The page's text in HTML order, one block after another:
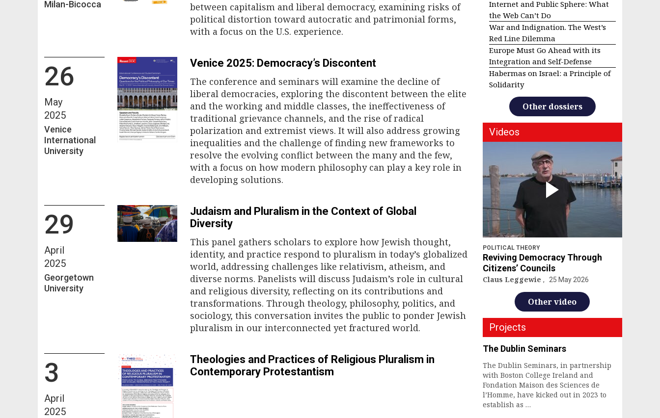
Milan-Bicocca
between capitalism and liberal democracy, examining risks of
political distortion toward autocratic and patrimonial forms,
with a focus on the U.S. experience.
26
May
2025
Venice
International
University
Venice 2025: Democracy’s Discontent
The conference and seminars will examine the decline of
liberal democracies, exploring the discontent between the elite
and the working and middle classes, the ineffectiveness of
traditional grievance channels, and the rise of radical
polarization and extremist views. It will also address growing
inequalities and the challenge of finding new frameworks to
resolve the evolving conflict between the many and the few,
with a focus on how modern philosophy can play a key role in
developing solutions.
29
April
2025
Georgetown
University
Judaism and Pluralism in the Context of Global
Diversity
This panel gathers scholars to explore how Jewish thought,
identity, and practice respond to pluralism in today’s globalized
world, addressing challenges like relativism, atheism, and
diverse norms. Panelists will discuss Judaism’s role in cultural
and religious diversity, reflecting on its contributions and
transformations. Through theology, philosophy, politics, and
sociology, this conversation invites the public to ponder Jewish
pluralism in our interconnected yet fractured world.
3
April
2025
Theologies and Practices of Religious Pluralism in
Contemporary Protestantism
Internet and Public Sphere: What
the Web Can’t Do
War and Indignation. The West’s
Red Line Dilemma
Europe Must Go Ahead with its
Integration and Self-Defense
Habermas on Israel: a Principle of
Solidarity
Other dossiers
Videos
POLITICAL THEORY
Reviving Democracy Through
Citizens’ Councils
Claus Leggewie 25 May 2026
Other video
Projects
The Dublin Seminars
The Dublin Seminars, in partnership
with Boston College Ireland and
Fondation Maison des Sciences de
l’Homme, have kicked out in 2023 to
establish as …